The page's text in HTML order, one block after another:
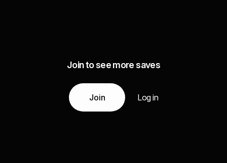
Join to see more saves
Join Log in